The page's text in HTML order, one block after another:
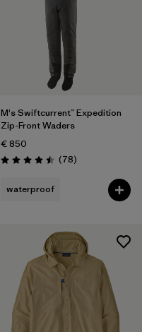
M's Swiftcurrent™ Expedition
Zip-Front Waders
€ 850
Rating: 4.5 / 5 (78Reviews
)
waterproof